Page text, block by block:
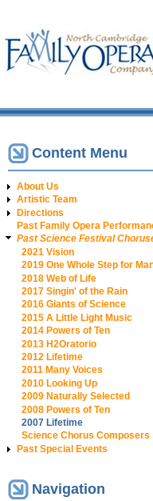
Content Menu
About Us
Artistic Team
Directions
Past Family Opera
Past Science Festival
2021 Vision
2019 One Whole Step for
2018 Web of Life
2017 Singin' of the Rain
2016 Giants of Science
2015 A Little Light Music
2014 Powers of Ten
2013 H2Oratorio
2012 Lifetime
2011 Many Voices
2010 Looking Up
2009 Naturally Selected
2008 Powers of Ten
2007 Lifetime
Science Chorus Composers
Past Special Events
Navigation